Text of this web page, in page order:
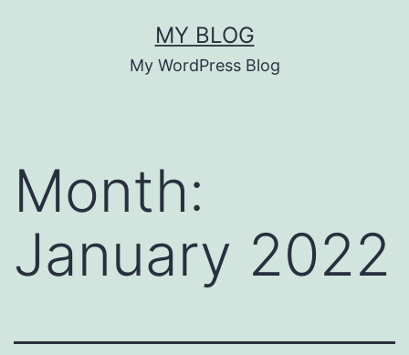
MY BLOG
My WordPress Blog
Month:
January 2022